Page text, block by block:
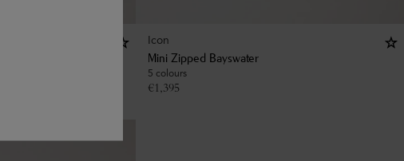
Icon
Mini Zipped Bayswater
5 colours
€1,395